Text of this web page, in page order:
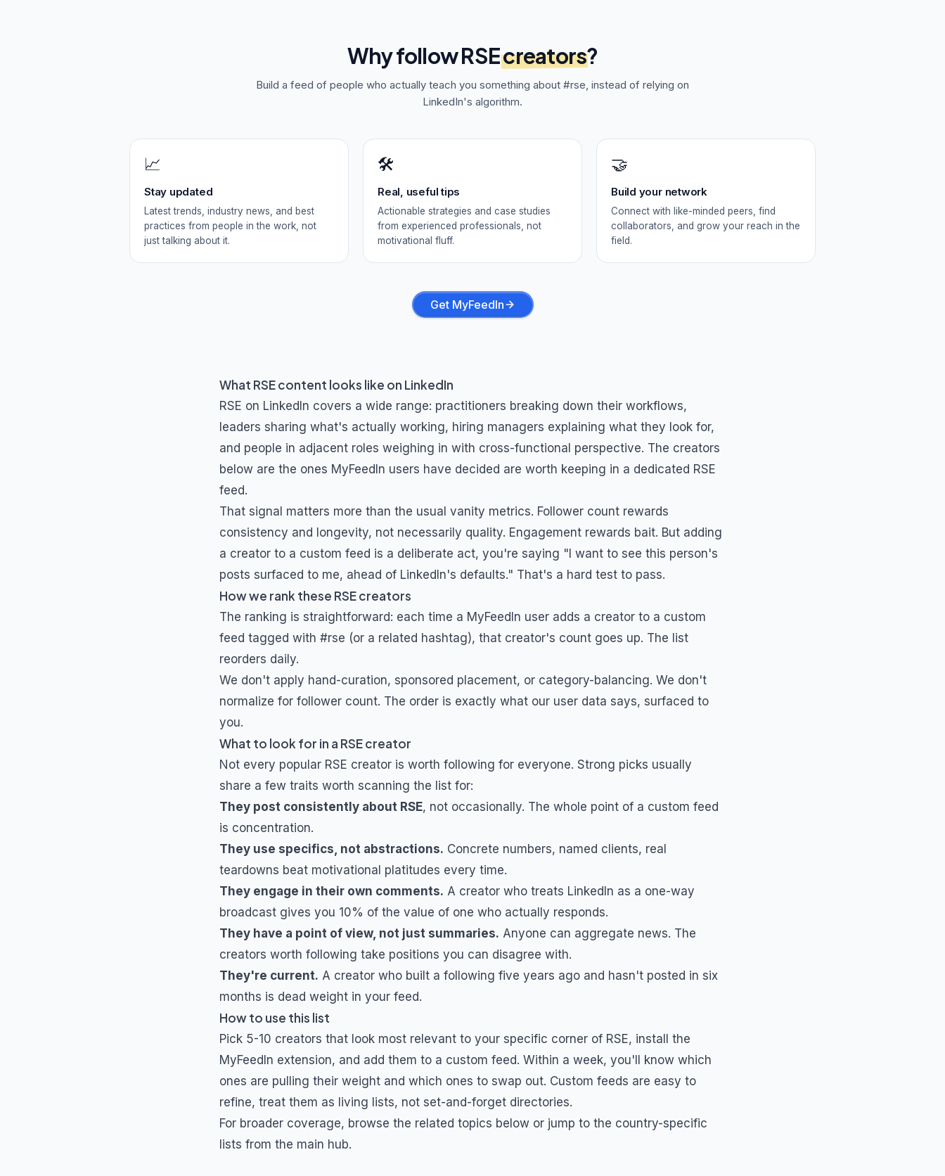
Why followRSEcreators?
Build a feed of people who actually teach you something about #rse, instead of relying on
LinkedIn's algorithm.
📈
Stay updated
Latest trends, industry news, and best
practices from people in the work, not
just talking about it.
🛠️
Real, useful tips
Actionable strategies and case studies
from experienced professionals, not
motivational fluff.
🤝
Build your network
Connect with like-minded peers, find
collaborators, and grow your reach in the
field.
Get MyFeedIn
What RSEcontent looks like on LinkedIn
RSE on LinkedIn covers a wide range: practitioners breaking down their workflows,
leaders sharing what's actually working, hiring managers explaining what they look for,
and people in adjacent roles weighing in with cross-functional perspective. The creators
below are the ones MyFeedIn users have decided are worth keeping in a dedicated RSE
feed.
That signal matters more than the usual vanity metrics. Follower count rewards
consistency and longevity, not necessarily quality. Engagement rewards bait. But adding
a creator to a custom feed is a deliberate act, you're saying "I want to see this person's
posts surfaced to me, ahead of LinkedIn's defaults." That's a hard test to pass.
How we rank these RSEcreators
The ranking is straightforward: each time a MyFeedIn user adds a creator to a custom
feed tagged with #rse (or a related hashtag), that creator's count goes up. The list
reorders daily.
We don't apply hand-curation, sponsored placement, or category-balancing. We don't
normalize for follower count. The order is exactly what our user data says, surfaced to
you.
What to look for in a RSEcreator
Not every popular RSE creator is worth following for everyone. Strong picks usually
share a few traits worth scanning the list for:
They post consistently about RSE, not occasionally. The whole point of a custom feed
is concentration.
They use specifics, not abstractions. Concrete numbers, named clients, real
teardowns beat motivational platitudes every time.
They engage in their own comments. A creator who treats LinkedIn as a one-way
broadcast gives you 10% of the value of one who actually responds.
They have a point of view, not just summaries. Anyone can aggregate news. The
creators worth following take positions you can disagree with.
They're current. A creator who built a following five years ago and hasn't posted in six
months is dead weight in your feed.
How to use this list
Pick 5-10 creators that look most relevant to your specific corner of RSE, install the
MyFeedIn extension, and add them to a custom feed. Within a week, you'll know which
ones are pulling their weight and which ones to swap out. Custom feeds are easy to
refine, treat them as living lists, not set-and-forget directories.
For broader coverage, browse the related topics below or jump to the country-specific
lists from the main hub.